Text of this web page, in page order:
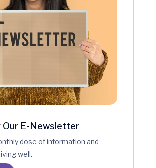
Our E-Newsletter
dose of information and
well.